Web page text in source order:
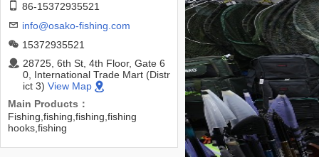
86-15372935521
info@osako-fishing.com
15372935521
28725, 6th St, 4th Floor, Gate 6
0, International Trade Mart (Distr
ict 3) View Map
Main Products：
Fishing,fishing,fishing,fishing
hooks,fishing
rod